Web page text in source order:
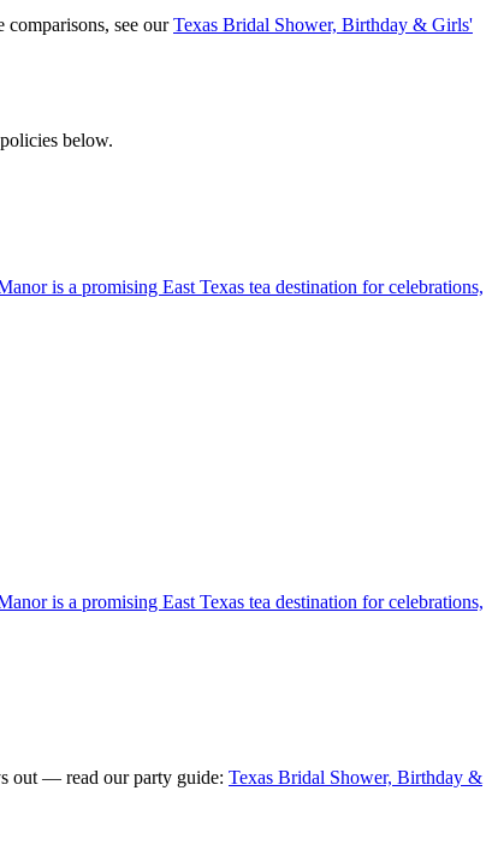
see our Texas Bridal Shower, Birthday & Girls'
below.
is a promising East Texas tea destination for celebrations,
is a promising East Texas tea destination for celebrations,
out — read our party guide: Texas Bridal Shower, Birthday &